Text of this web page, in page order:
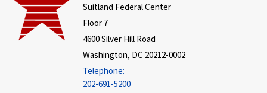
Suitland Federal Center
Floor 7
4600 Silver Hill Road
Washington, DC 20212-0002
Telephone:
202-691-5200